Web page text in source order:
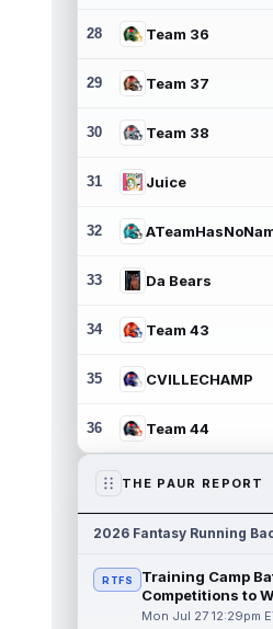
28 Team 36
29 Team 37
30 Team 38
31 Juice
32
33 Da Bears
34 Team 43
35 CVILLECHAMP
36 Team 44
THE PAUR REPORT
2026 Fantasy Running
RTFS
Training Camp
Competitions to
Mon Jul 27 12:29pm